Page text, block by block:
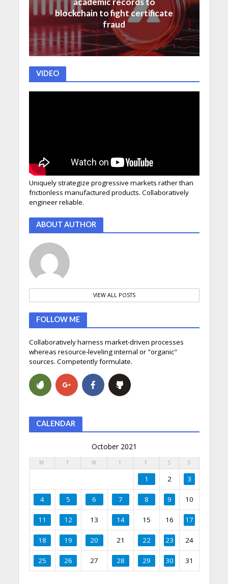
blockchain to fight certificate
fraud
VIDEO
Uniquely strategize progressive markets rather than
frictionless manufactured products. Collaboratively
engineer reliable.
ABOUT AUTHOR
VIEW ALL POSTS
FOLLOW ME
Collaboratively harness market-driven processes
whereas resource-leveling internal or "organic"
sources. Competently formulate.
CALENDAR
October 2021
M T W T F S S
1 2 3
4 5 6 7 8 9 10
11 12 13 14 15 16 17
18 19 20 21 22 23 24
25 26 27 28 29 30 31